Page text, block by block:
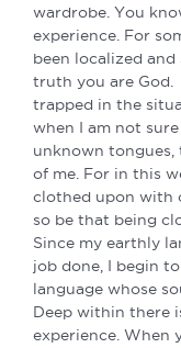
wardrobe. You
experience. For
been localized and
truth you are God.
trapped in the
when I am not
unknown
of me. For in this
clothed upon with
so be that being
Since my earthly
job done, I begin
language whose
Deep within there
experience. When